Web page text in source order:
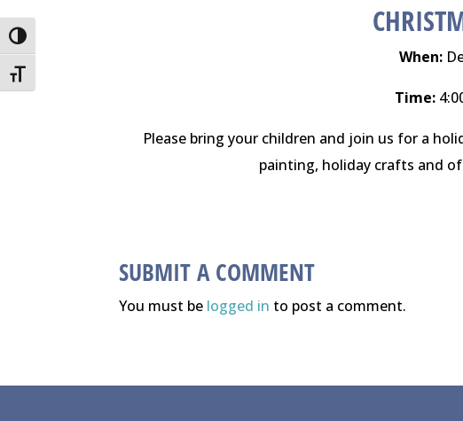
Toggle High Contrast
Toggle Font size
When:
Time:
Please bring your children and join us for a
painting, holiday crafts and
SUBMIT A COMMENT
You must be logged in to post a comment.